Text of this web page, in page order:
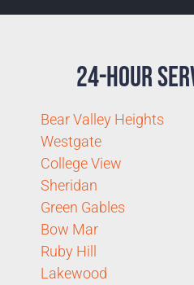
24-Hour
Bear Valley Heights
Westgate
College View
Sheridan
Green Gables
Bow Mar
Ruby Hill
Lakewood